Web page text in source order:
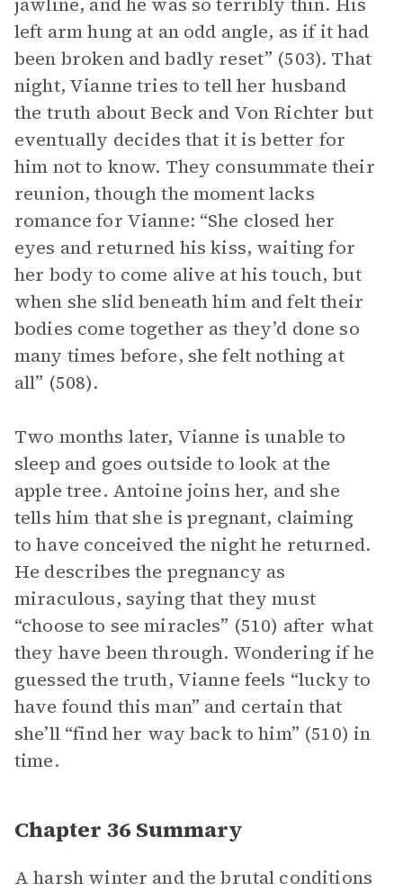
left arm hung at an odd angle, as if it had
been broken and badly reset” (503). That
night, Vianne tries to tell her husband
the truth about Beck and Von Richter but
eventually decides that it is better for
him not to know. They consummate their
reunion, though the moment lacks
romance for Vianne: “She closed her
eyes and returned his kiss, waiting for
her body to come alive at his touch, but
when she slid beneath him and felt their
bodies come together as they’d done so
many times before, she felt nothing at
all” (508).
Two months later, Vianne is unable to
sleep and goes outside to look at the
apple tree. Antoine joins her, and she
tells him that she is pregnant, claiming
to have conceived the night he returned.
He describes the pregnancy as
miraculous, saying that they must
“choose to see miracles” (510) after what
they have been through. Wondering if he
guessed the truth, Vianne feels “lucky to
have found this man” and certain that
she’ll “find her way back to him” (510) in
time.
Chapter 36 Summary
A harsh winter and the brutal conditions